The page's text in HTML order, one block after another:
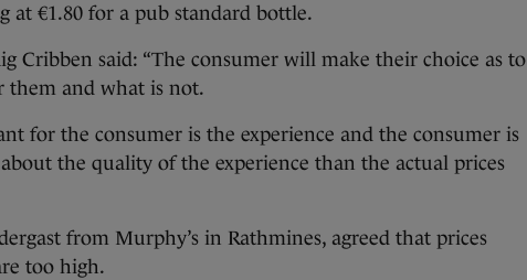
at €1.80 for a pub standard bottle.
Cribben said: “The consumer will make their choice as to
them and what is not.
for the consumer is the experience and the consumer is
the quality of the experience than the actual prices
from Murphy’s in Rathmines, agreed that prices
too high.